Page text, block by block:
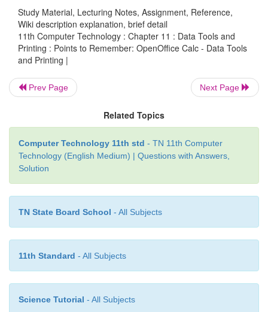
month etc
Author Name) or references (such as page no,
Header) and bottom of the page (called as Footer).
• If a sheet is printed on multiple pages, we can set
Study Material, Lecturing Notes, Assignment, Reference,
Wiki description explanation, brief detail
11th Computer Technology : Chapter 11 : Data Tools and
Printing : Points to Remember: OpenOffice Calc - Data Tools
and Printing |
Prev Page Next Page
Related Topics
Computer Technology 11th std - TN 11th Computer
Technology (English Medium) | Questions with Answers,
Solution
TN State Board School - All Subjects
11th Standard - All Subjects
Science Tutorial - All Subjects